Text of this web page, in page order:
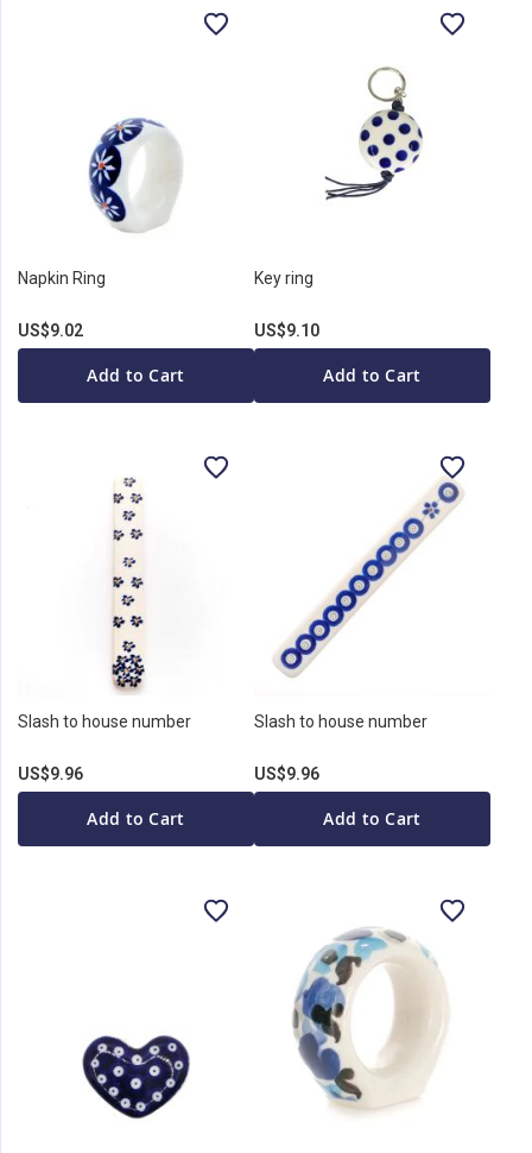
Napkin Ring
US$9.02
Add to Cart
Key ring
US$9.10
Add to Cart
Slash to house number
US$9.96
Add to Cart
Slash to house number
US$9.96
Add to Cart